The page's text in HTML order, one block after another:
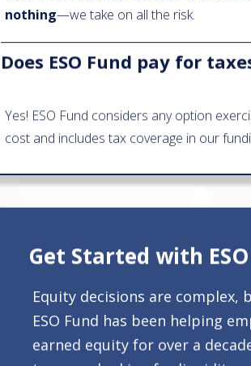
nothing—we take on all the risk.
Does ESO Fund pay for
Yes! ESO Fund considers any option
cost and includes tax coverage in our
Get Started with
Equity decisions are complex,
ESO Fund has been helping
earned equity for over a